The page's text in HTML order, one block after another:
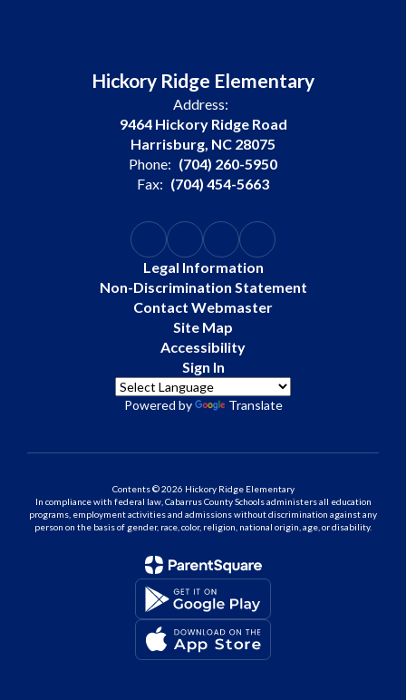
Hickory Ridge Elementary
Address:
9464 Hickory Ridge Road
Harrisburg, NC 28075
Phone: (704) 260-5950
Fax: (704) 454-5663
Legal Information
Non-Discrimination Statement
Contact Webmaster
Site Map
Accessibility
Sign In
Powered by Translate
Contents © 2026 Hickory Ridge Elementary
In compliance with federal law, Cabarrus County Schools administers all education
programs, employment activities and admissions without discrimination against any
person on the basis of gender, race, color, religion, national origin, age, or disability.